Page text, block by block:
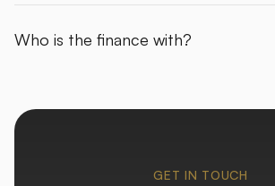
Who is the finance with?
GET IN TOUCH